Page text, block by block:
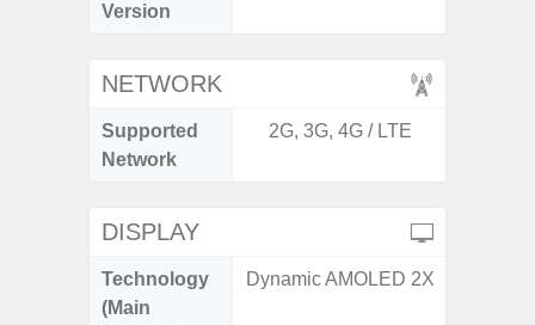
Version
NETWORK
Supported
Network
2G, 3G, 4G / LTE
DISPLAY
Technology
(Main
Dynamic AMOLED 2X